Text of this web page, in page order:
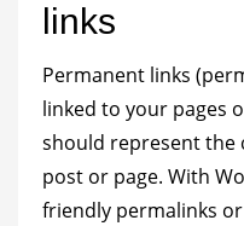
links
Permanent links
linked to your pages
should represent
post or page. With
friendly permalinks